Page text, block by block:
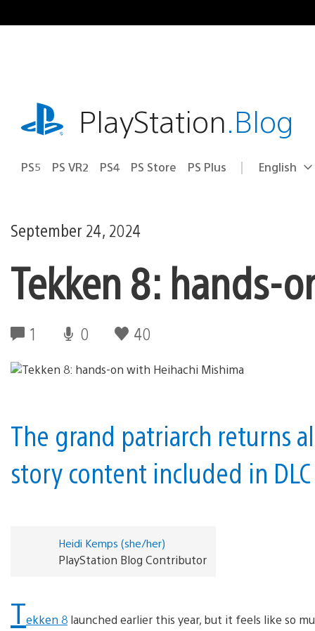
to
playstation.comPlayStation.Blog
PS5 PS VR2 PS4 PS Store PS Plus Select
Current
English
September 24, 2024
Tekken 8: hands-
1 0 40
The grand patriarch returns
story content included in
Heidi Kemps (she/her)
PlayStation Blog Contributor
Tekken 8 launched earlier this year, but it feels like so